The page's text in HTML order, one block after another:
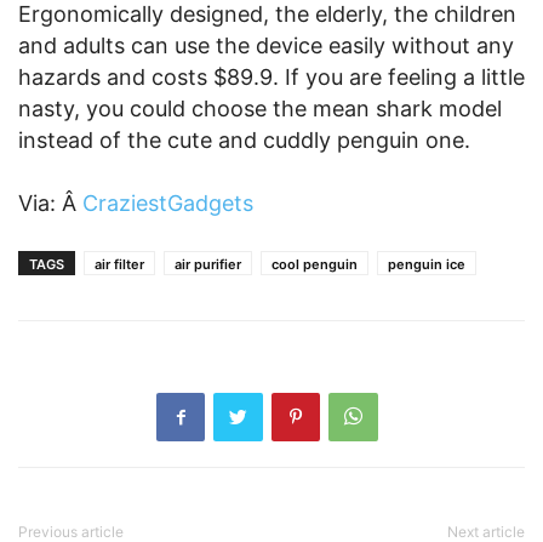
Ergonomically designed, the elderly, the children
and adults can use the device easily without any
hazards and costs $89.9. If you are feeling a little
nasty, you could choose the mean shark model
instead of the cute and cuddly penguin one.
Via: Â CraziestGadgets
TAGS air filter air purifier cool penguin penguin ice
Previous article Next article